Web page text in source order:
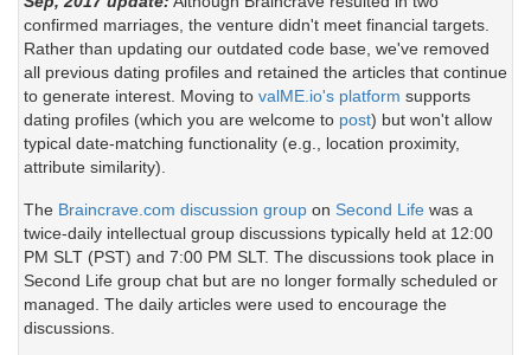
confirmed marriages, the venture didn't meet financial targets.
Rather than updating our outdated code base, we've removed
all previous dating profiles and retained the articles that continue
to generate interest. Moving to valME.io's platform supports
dating profiles (which you are welcome to post) but won't allow
typical date-matching functionality (e.g., location proximity,
attribute similarity).
The Braincrave.com discussion group on Second Life was a
twice-daily intellectual group discussions typically held at 12:00
PM SLT (PST) and 7:00 PM SLT. The discussions took place in
Second Life group chat but are no longer formally scheduled or
managed. The daily articles were used to encourage the
discussions.